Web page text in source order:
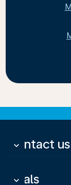
Contact us
keyboard_arrow_down
Deals
keyboard_arrow_down